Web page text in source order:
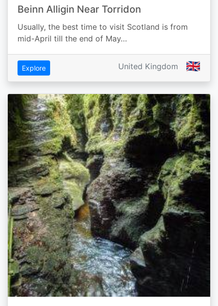
Beinn Alligin Near Torridon
Usually, the best time to visit Scotland is from
mid-April till the end of May…
Explore United Kingdom 🇬🇧